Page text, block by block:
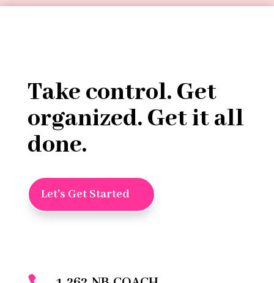
Take control. Get
organized. Get it all
done.
Let's Get Started